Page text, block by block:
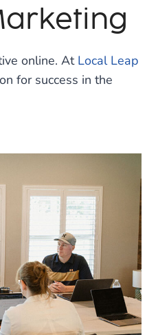
online. At Local Leap
for success in the